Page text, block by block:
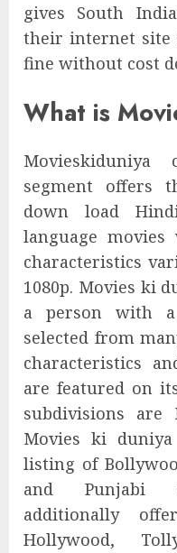
gives South
their internet site
fine without cost
What is
Movieskiduniya
segment offers
down load
language
characteristics
1080p. Movies ki
a person with
selected from
characteristics
are featured on
subdivisions are
Movies ki
listing of
and Punjabi
additionally
Hollywood,